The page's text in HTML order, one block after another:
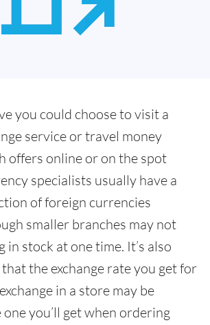
you could choose to visit a
service or travel money
offers online or on the spot
specialists usually have a
of foreign currencies
smaller branches may not
stock at one time. It’s also
the exchange rate you get for
in a store may be
you’ll get when ordering